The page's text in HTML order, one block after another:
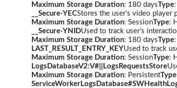
Maximum Storage Duration: 180 daysType
__Secure-YECStores the user's video player
Maximum Storage Duration: SessionType:
__Secure-YNIDUsed to track user’s
Maximum Storage Duration: 180 daysType
LAST_RESULT_ENTRY_KEYUsed to track
Maximum Storage Duration: SessionType:
LogsDatabaseV2:V#||LogsRequestsStore
Maximum Storage Duration: PersistentType